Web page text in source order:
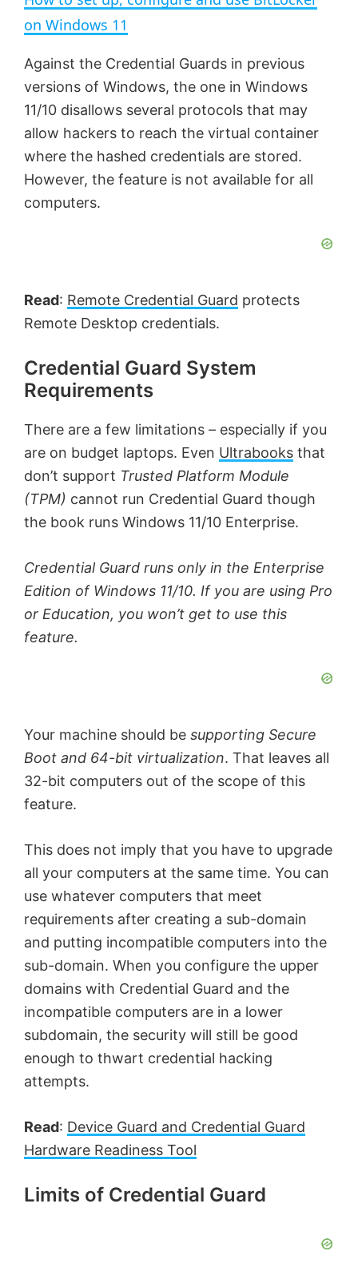
y
V
i
o
on Windows 11
Against the Credential Guards in previous
versions of Windows, the one in Windows
11/10 disallows several protocols that may
allow hackers to reach the virtual container
where the hashed credentials are stored.
However, the feature is not available for all
computers.
Read: Remote Credential Guard protects
Remote Desktop credentials.
Credential Guard System
Requirements
There are a few limitations – especially if you
are on budget laptops. Even Ultrabooks that
don’t support Trusted Platform Module
(TPM) cannot run Credential Guard though
the book runs Windows 11/10 Enterprise.
Credential Guard runs only in the Enterprise
Edition of Windows 11/10. If you are using Pro
or Education, you won’t get to use this
feature.
Your machine should be supporting Secure
Boot and 64-bit virtualization. That leaves all
32-bit computers out of the scope of this
feature.
This does not imply that you have to upgrade
all your computers at the same time. You can
use whatever computers that meet
requirements after creating a sub-domain
and putting incompatible computers into the
sub-domain. When you configure the upper
domains with Credential Guard and the
incompatible computers are in a lower
subdomain, the security will still be good
enough to thwart credential hacking
attempts.
Read: Device Guard and Credential Guard
Hardware Readiness Tool
Limits of Credential Guard